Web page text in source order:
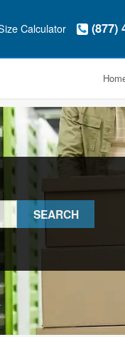
Calculator (877)